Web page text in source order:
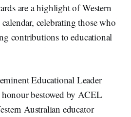
are a highlight of Western
celebrating those who
contributions to educational
Educational Leader
bestowed by ACEL
Australian educator